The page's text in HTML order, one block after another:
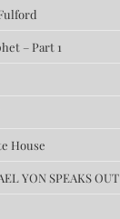
– Part 1
House
YON SPEAKS OUT